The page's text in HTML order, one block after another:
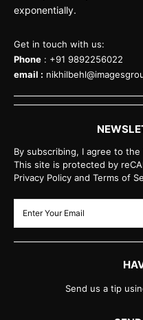
exponentially.
Get in touch with us:
Phone : +91 9892256022
email :
By subscribing, I agree to
This site is protected by
Privacy Policy and Terms of
Send us a tip